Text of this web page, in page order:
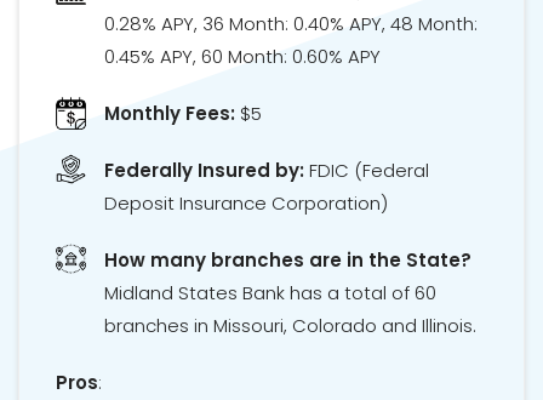
0.28% APY, 36 Month: 0.40% APY, 48 Month:
0.45% APY, 60 Month: 0.60% APY
Monthly Fees: $5
Federally Insured by:FDIC (Federal
Deposit Insurance Corporation)
How many branches are in the State?
Midland States Bank has a total of 60
branches in Missouri, Colorado and Illinois.
Pros: